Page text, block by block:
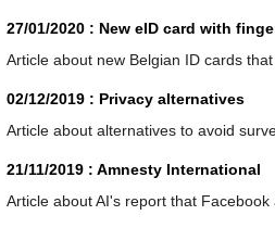
27/01/2020 : New eID card with
Article about new Belgian ID cards
02/12/2019 : Privacy alternatives
Article about alternatives to avoid
21/11/2019 : Amnesty International
Article about AI's report that